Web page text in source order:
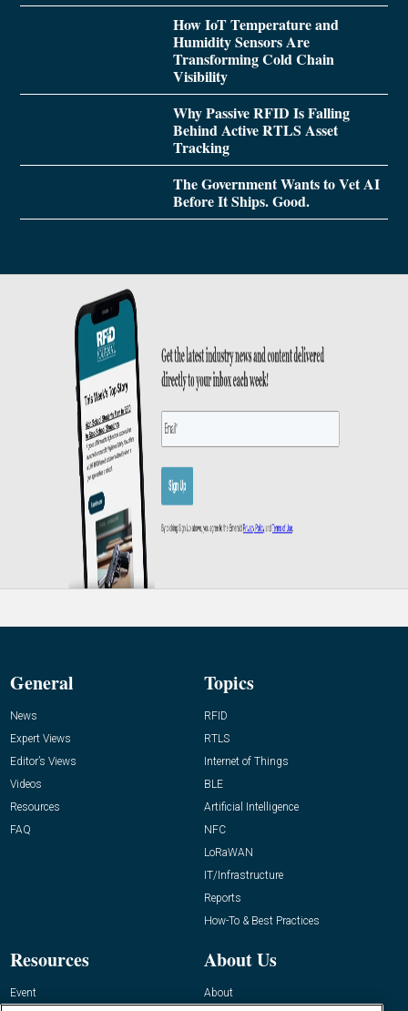
How IoT Temperature and
Humidity Sensors Are
Transforming Cold Chain
Visibility
Why Passive RFID Is Falling
Behind Active RTLS Asset
Tracking
The Government Wants to Vet AI
Before It Ships. Good.
General
News
Expert Views
Editor’s Views
Videos
Resources
FAQ
Topics
RFID
RTLS
Internet of Things
BLE
Artificial Intelligence
NFC
LoRaWAN
IT/Infrastructure
Reports
How-To & Best Practices
Resources
Event
About Us
About